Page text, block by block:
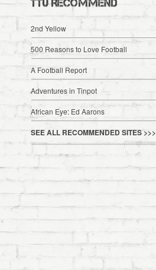
TTU RECOMMEND
2nd Yellow
500 Reasons to Love Football
A Football Report
Adventures in Tinpot
African Eye: Ed Aarons
SEE ALL RECOMMENDED SITES >>>